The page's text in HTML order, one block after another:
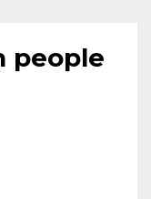
people